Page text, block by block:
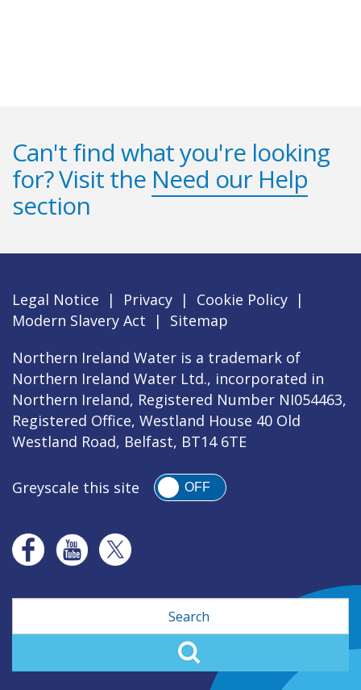
Can't find what you're looking
for? Visit the Need our Help
section
Legal Notice | Privacy | Cookie Policy |
Modern Slavery Act
|
Sitemap
Northern Ireland Water is a trademark of
Northern Ireland Water Ltd., incorporated in
Northern Ireland, Registered Number NI054463,
Registered Office, Westland House 40 Old
Westland Road, Belfast, BT14 6TE
Greyscale this site OFF